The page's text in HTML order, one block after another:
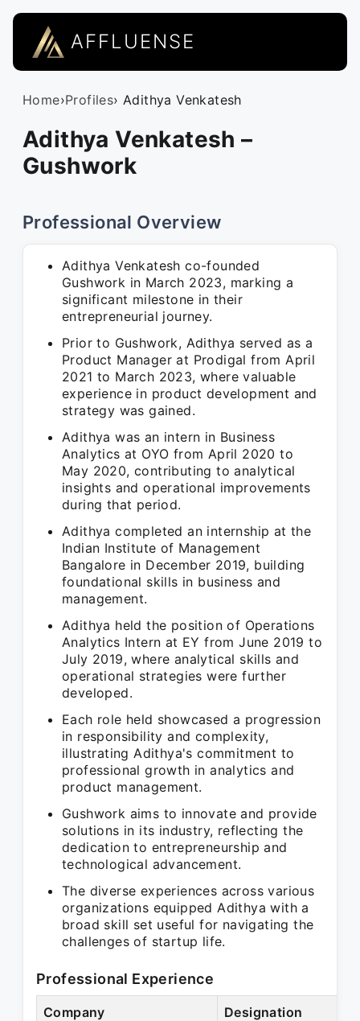
AFFLUENSE
Home›Profiles› Adithya Venkatesh
Adithya Venkatesh –
Gushwork
Professional Overview
Adithya Venkatesh co-founded
Gushwork in March 2023, marking a
significant milestone in their
entrepreneurial journey.
Prior to Gushwork, Adithya served as a
Product Manager at Prodigal from April
2021 to March 2023, where valuable
experience in product development and
strategy was gained.
Adithya was an intern in Business
Analytics at OYO from April 2020 to
May 2020, contributing to analytical
insights and operational improvements
during that period.
Adithya completed an internship at the
Indian Institute of Management
Bangalore in December 2019, building
foundational skills in business and
management.
Adithya held the position of Operations
Analytics Intern at EY from June 2019 to
July 2019, where analytical skills and
operational strategies were further
developed.
Each role held showcased a progression
in responsibility and complexity,
illustrating Adithya's commitment to
professional growth in analytics and
product management.
Gushwork aims to innovate and provide
solutions in its industry, reflecting the
dedication to entrepreneurship and
technological advancement.
The diverse experiences across various
organizations equipped Adithya with a
broad skill set useful for navigating the
challenges of startup life.
Professional Experience
Company Designation